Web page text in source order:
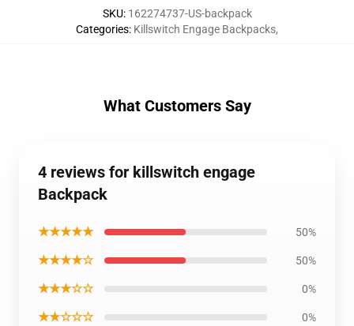
SKU: 162274737-US-backpack
Categories: Killswitch Engage Backpacks,
What Customers Say
4 reviews for killswitch engage
Backpack
★★★★★ 50%
★★★★☆ 50%
★★★☆☆ 0%
★★☆☆☆ 0%